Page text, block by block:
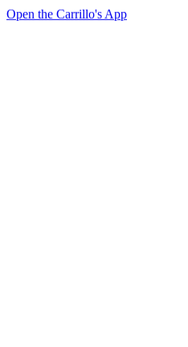
Open the Carrillo's App